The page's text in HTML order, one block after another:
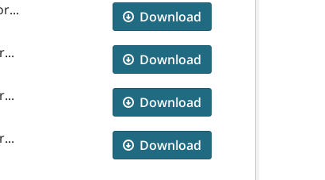
Download
Download
Download
Download